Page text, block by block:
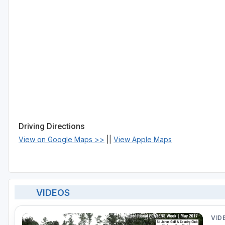
Driving Directions
View on Google Maps >> View Apple Maps
VIDEOS